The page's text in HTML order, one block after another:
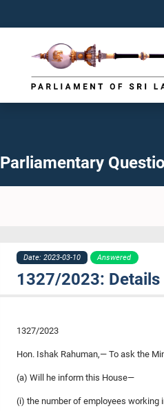
Parliamentary
Date: 2023-03-10 Answered
1327/2023:
1327/2023
Hon. Ishak Rahuman,— To ask the
(a) Will he inform this House—
(i) the number of employees working